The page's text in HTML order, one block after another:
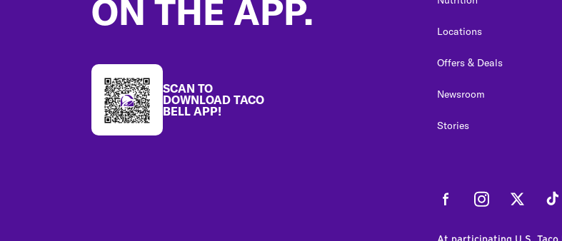
ON THE APP.
SCAN TO
DOWNLOAD TACO
BELL APP!
Locations
Offers & Deals
Newsroom
Stories
FacebookInstagramTwitter